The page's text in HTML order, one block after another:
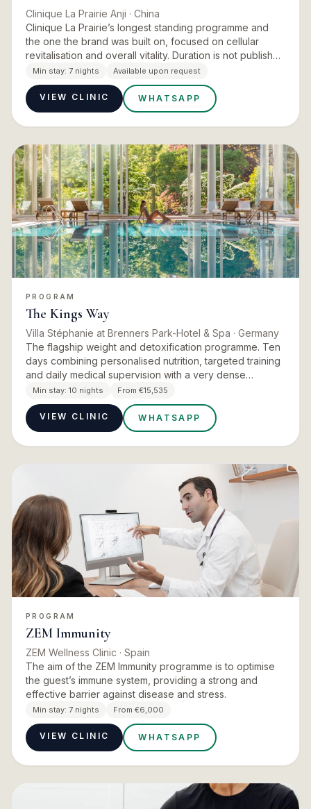
Clinique La Prairie Anji · China
Clinique La Prairie’s longest standing programme and
the one the brand was built on, focused on cellular
revitalisation and overall vitality. Duration is not published
for the Anji version, so the seven day house length…
Min stay: 7 nights Available upon request
VIEW CLINIC WHATSAPP
PROGRAM
The Kings Way
Villa Stéphanie at Brenners Park-Hotel & Spa · Germany
The flagship weight and detoxification programme. Ten
days combining personalised nutrition, targeted training
and daily medical supervision with a very dense
treatment schedule, aimed at weight reduction,
detoxification…
Min stay: 10 nights From €15,535
VIEW CLINIC WHATSAPP
PROGRAM
ZEM Immunity
ZEM Wellness Clinic · Spain
The aim of the ZEM Immunity programme is to optimise
the guest’s immune system, providing a strong and
effective barrier against disease and stress.
Min stay: 7 nights From €6,000
VIEW CLINIC WHATSAPP